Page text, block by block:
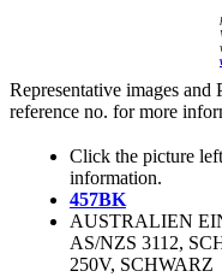
Representative images
reference no. for more
Click the picture
information.
457BK
AUSTRALIEN
AS/NZS 3112,
250V, SCHWARZ